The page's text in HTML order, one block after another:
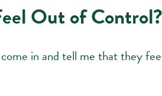
Out of Control?
in and tell me that they